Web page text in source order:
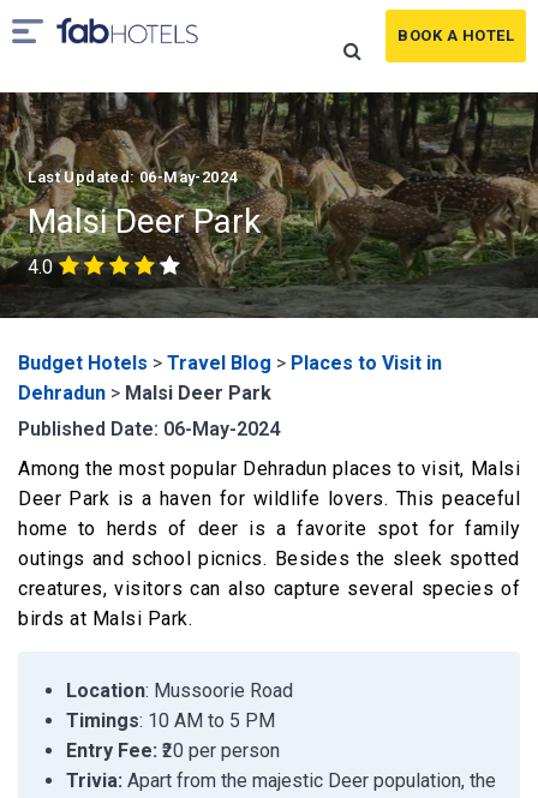
BOOK A HOTEL
Last Updated: 06-May-2024
Malsi Deer Park
4.0
Budget Hotels > Travel Blog > Places to Visit in
Dehradun > Malsi Deer Park
Published Date: 06-May-2024
Among the most popular Dehradun places to visit, Malsi
Deer Park is a haven for wildlife lovers. This peaceful
home to herds of deer is a favorite spot for family
outings and school picnics. Besides the sleek spotted
creatures, visitors can also capture several species of
birds at Malsi Park.
Location: Mussoorie Road
Timings: 10 AM to 5 PM
Entry Fee: ₹20 per person
Trivia: Apart from the majestic Deer population, the